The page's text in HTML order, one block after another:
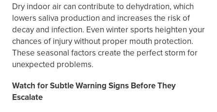
Dry indoor air can contribute to dehydration, which
lowers saliva production and increases the risk of
decay and infection. Even winter sports heighten your
chances of injury without proper mouth protection.
These seasonal factors create the perfect storm for
unexpected problems.
Watch for Subtle Warning Signs Before They
Escalate